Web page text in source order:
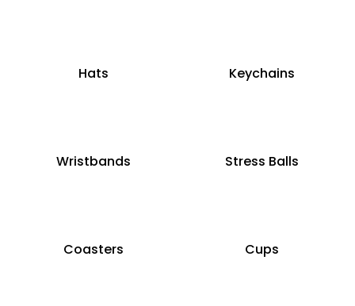
Hats Keychains
Wristbands Stress Balls
Coasters Cups